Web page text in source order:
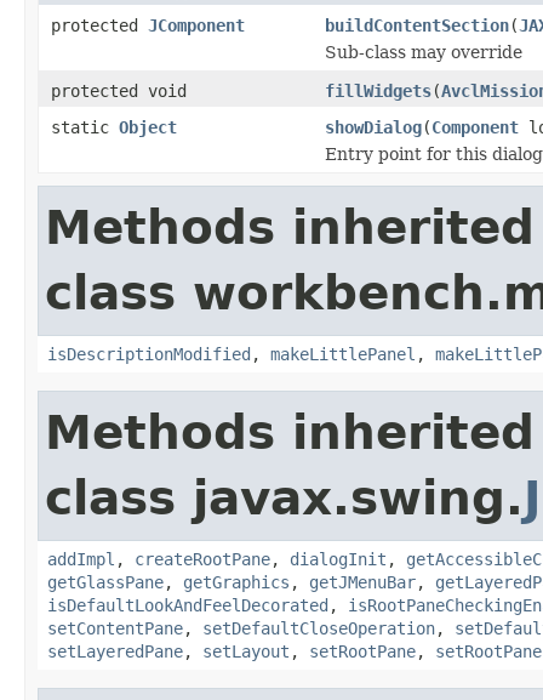
protected JComponent buildContentSection(
Sub-class may override
protected void
fillWidgets(
static Object showDialog(Component
Entry point for this dialog
Methods
class
isDescriptionModified , makeLittlePanel ,
Methods
class javax.swing.
addImpl , createRootPane, dialogInit ,
getGlassPane, getGraphics , getJMenuBar,
isDefaultLookAndFeelDecorated ,
setContentPane, setDefaultCloseOperation,
setLayeredPane, setLayout , setRootPane,